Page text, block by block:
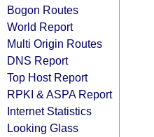
Bogon Routes
World Report
Multi Origin Routes
DNS Report
Top Host Report
RPKI & ASPA Report
Internet Statistics
Looking Glass